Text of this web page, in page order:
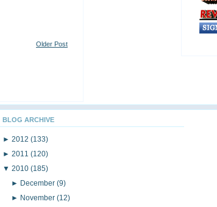
Older Post
BLOG ARCHIVE
► 2012 (133)
► 2011 (120)
▼ 2010 (185)
► December(9)
► November(12)